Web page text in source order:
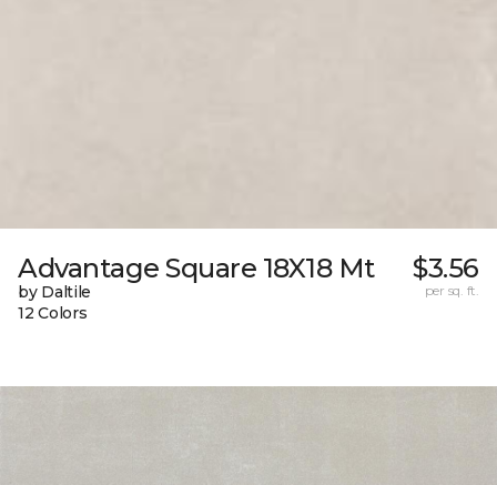
Advantage Square 18X18 Mt
by Daltile
12 Colors
$3.56
per sq. ft.